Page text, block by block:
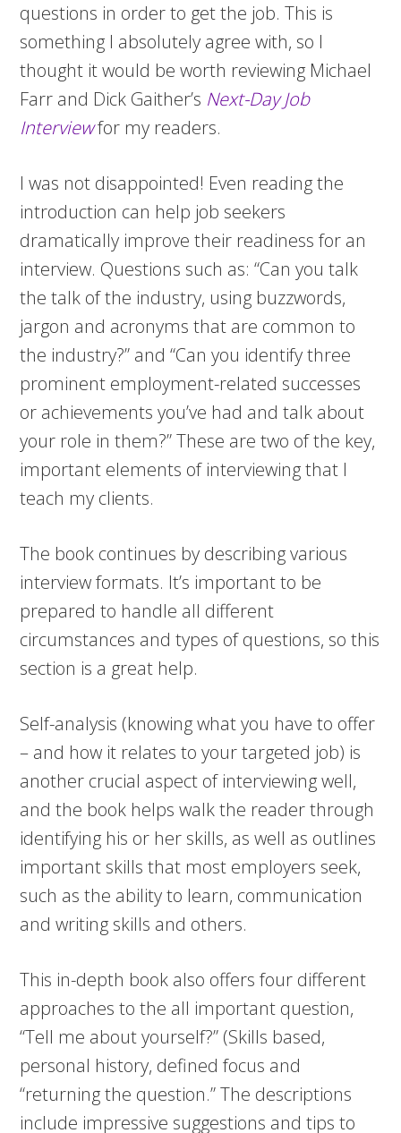
questions in order to get the job. This is
something I absolutely agree with, so I
thought it would be worth reviewing Michael
Farr and Dick Gaither’s Next-Day Job
Interviewfor my readers.
I was not disappointed! Even reading the
introduction can help job seekers
dramatically improve their readiness for an
interview. Questions such as: “Can you talk
the talk of the industry, using buzzwords,
jargon and acronyms that are common to
the industry?” and “Can you identify three
prominent employment-related successes
or achievements you’ve had and talk about
your role in them?” These are two of the key,
important elements of interviewing that I
teach my clients.
The book continues by describing various
interview formats. It’s important to be
prepared to handle all different
circumstances and types of questions, so this
section is a great help.
Self-analysis (knowing what you have to offer
– and how it relates to your targeted job) is
another crucial aspect of interviewing well,
and the book helps walk the reader through
identifying his or her skills, as well as outlines
important skills that most employers seek,
such as the ability to learn, communication
and writing skills and others.
This in-depth book also offers four different
approaches to the all important question,
“Tell me about yourself?” (Skills based,
personal history, defined focus and
“returning the question.” The descriptions
include impressive suggestions and tips to